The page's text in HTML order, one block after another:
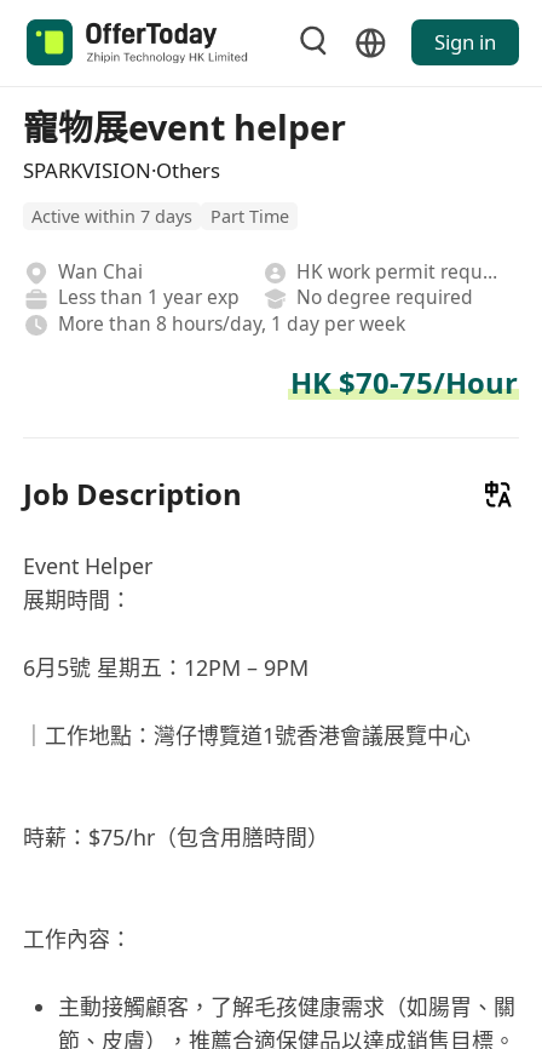
Sign in
寵物展event helper
SPARKVISION·Others
Active within 7 days Part Time
Wan Chai
HK work permit required
Less than 1 year exp
No degree required
More than 8 hours/day, 1 day per week
HK $70-75/Hour
Job Description
Event Helper
展期時間：
6月5號 星期五：12PM – 9PM
｜工作地點：灣仔博覽道1號香港會議展覽中心
時薪：$75/hr（包含用膳時間）
工作內容：
主動接觸顧客，了解毛孩健康需求（如腸胃、關
節、皮膚），推薦合適保健品以達成銷售目標。